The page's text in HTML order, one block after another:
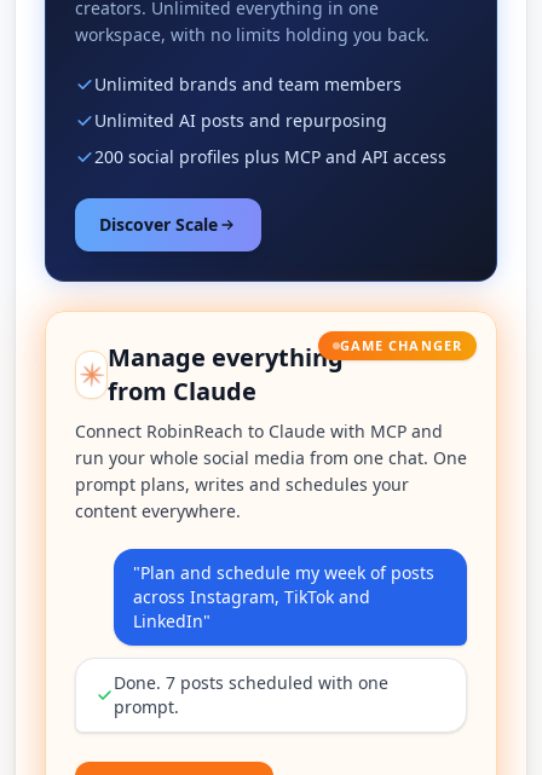
creators. Unlimited everything in one
workspace, with no limits holding you back.
Unlimited brands and team members
Unlimited AI posts and repurposing
200 social profiles plus MCP and API access
Discover Scale
GAME CHANGER
Manage everything
from Claude
Connect RobinReach to Claude with MCP and
run your whole social media from one chat. One
prompt plans, writes and schedules your
content everywhere.
"Plan and schedule my week of posts
across Instagram, TikTok and
LinkedIn"
Done. 7 posts scheduled with one
prompt.